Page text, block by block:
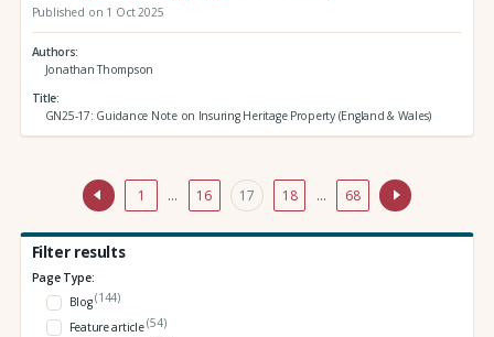
Published on 1 Oct 2025
Authors
Jonathan Thompson
Title
GN25-17: Guidance Note on Insuring Heritage Property (England & Wales)
1 … 16 17 18 … 68
Filter results
Page Type:
Blog(144)
Feature article(54)